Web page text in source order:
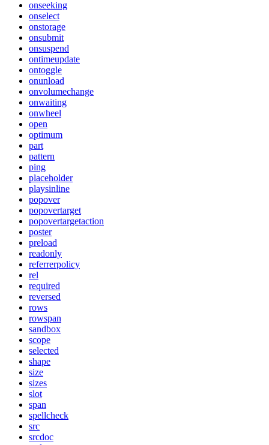
onseeking
onselect
onstorage
onsubmit
onsuspend
ontimeupdate
ontoggle
onunload
onvolumechange
onwaiting
onwheel
open
optimum
part
pattern
ping
placeholder
playsinline
popover
popovertarget
popovertargetaction
poster
preload
readonly
referrerpolicy
rel
required
reversed
rows
rowspan
sandbox
scope
selected
shape
size
sizes
slot
span
spellcheck
src
srcdoc